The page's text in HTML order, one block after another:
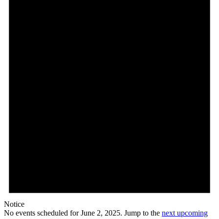
Notice
No events scheduled for June 2, 2025. Jump to the next upcoming